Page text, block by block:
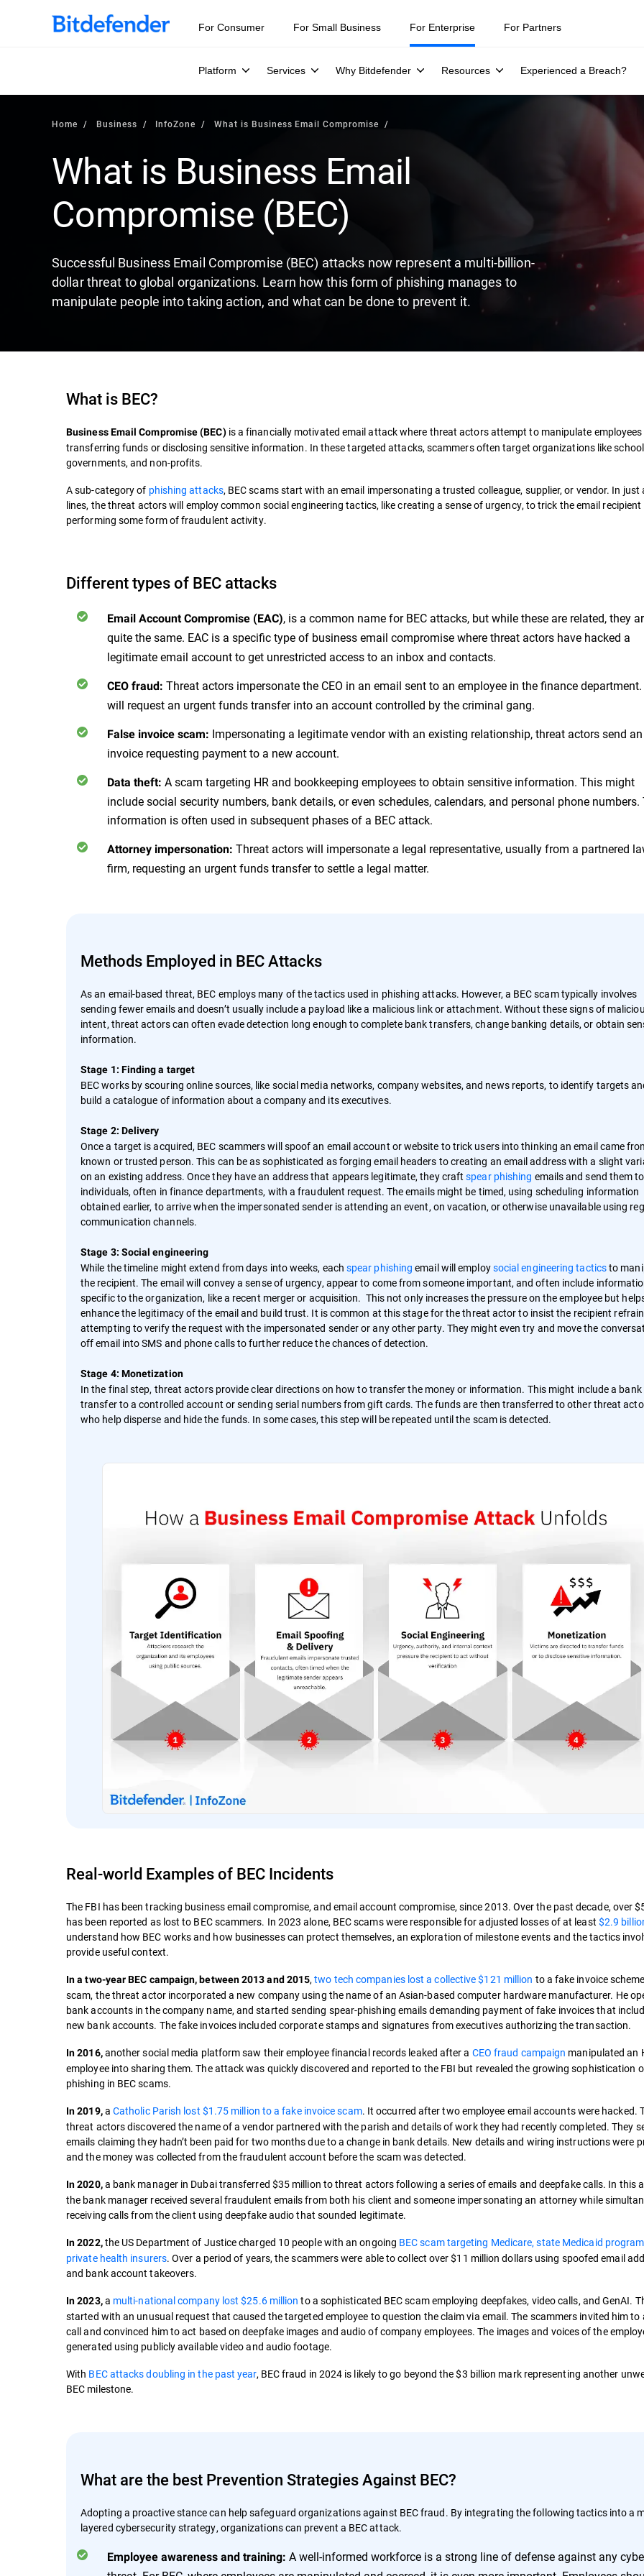
Our Annual Cybersecurity Assessment is out: 55% of security teams were told to keep a breach quiet. —
For Consumer For Small Business For Enterprise
Platform Services Why Bitdefender Resources Experienced a Breach?
For Partners
Home Business InfoZone What is Business Email Compromise
What is Business Email
Compromise (BEC)
Successful Business Email Compromise (BEC) attacks now represent a multi-billion-
dollar threat to global organizations. Learn how this form of phishing manages to
manipulate people into taking action, and what can be done to prevent it.
What is BEC?
Business Email Compromise(BEC) is a financially motivated email attack where threat actors attempt to manipulate
transferring funds or disclosing sensitive information. In these targeted attacks, scammers often target organizations like
governments, and non-profits.
A sub-category of phishing attacks, BECscams start with an email impersonating a trusted colleague, supplier, or vendor. In just
lines, the threat actors will employ common social engineering tactics, like creating a sense of urgency, to trick the email
performing some form of fraudulent activity.
Different types of BEC attacks
Email Account Compromise (EAC), is a common name for BEC attacks, but while these are related, they
quite the same. EAC is a specific type of business email compromise wherethreat actors have hacked a
legitimate email account to get unrestricted access to an inbox and contacts.
CEO fraud: Threat actors impersonate the CEO in an email sent to an employee in the finance
will request an urgent funds transfer into an account controlled by the criminal gang.
False invoice scam: Impersonating a legitimate vendor with an existing relationship, threat actors send an
invoice requesting payment to a new account.
Data theft: A scam targeting HR and bookkeeping employees to obtain sensitive information. This might
include social security numbers, bank details, or even schedules, calendars, and personal phone numbers.
information is often used in subsequent phases of a BEC attack.
Attorney impersonation: Threat actors will impersonate a legal representative, usually from a partnered
firm, requesting an urgent funds transfer to settle a legal matter.
Methods Employed in BEC Attacks
As an email-based threat, BEC employs many of the tactics used in phishing attacks. However, a BEC scam typically involves
sending fewer emails and doesn’t usually include a payload like a malicious link or attachment. Without these signs of
intent, threat actors can often evade detection long enough to complete bank transfers, change banking details, or obtain
information.
Stage 1: Finding a target
BEC works by scouring online sources, like social media networks, company websites, and news reports, to identify targets
build a catalogue of information about a company and its executives.
Stage 2: Delivery
Once a target is acquired, BEC scammers will spoof an email account or website to trick users into thinking an email came
known or trusted person. This can be as sophisticated as forging email headers to creating an email address with a slight
on an existing address. Once they have an address that appears legitimate, they craftspear phishing emails and send them to
individuals, often in finance departments, with a fraudulent request. The emails might be timed, using scheduling information
obtained earlier, to arrive when the impersonated sender is attending an event, on vacation, or otherwise unavailable using
communication channels.
Stage 3: Social engineering
While the timeline might extend from days into weeks, each spear phishing email will employsocial engineering tacticsto
the recipient. The email will convey a sense of urgency, appear to come from someone important, and often include
specific to the organization, like a recent merger or acquisition. This not only increases the pressure on the employee but
enhance the legitimacy of the email and build trust. It is common at this stage for the threat actor to insist the recipient
attempting to verify the request with the impersonated sender or any other party. They might even try and move the
off email into SMS and phone calls to further reduce the chances of detection.
Stage 4: Monetization
In the final step, threat actors provide clear directions on how to transfer the money or information. This might include a bank
transfer to a controlled account or sending serial numbers from gift cards. The funds are then transferred to other threat
who help disperse and hide the funds. In some cases, this step will be repeated until the scam is detected.
Real-world Examples of BEC Incidents
The FBI has been tracking business email compromise, and email account compromise, since 2013. Over the past decade, over
has been reported as lost to BEC scammers. In 2023 alone, BEC scams were responsible for adjusted losses of at least $2.9
understand how BEC works and how businesses can protect themselves, an exploration of milestone events and the tactics
provide useful context.
In a two-year BEC campaign, between 2013 and 2015,two tech companies lost a collective $121 million to a fake invoice
scam, the threat actor incorporated a new company using the name of an Asian-based computer hardware manufacturer. He
bank accounts in the company name, and started sending spear-phishing emails demanding payment of fake invoices that
new bank accounts. The fake invoices included corporate stamps and signatures from executives authorizing the transaction.
In 2016,another social media platform saw their employee financial records leaked after a CEO fraud campaign manipulated an
employee into sharing them. The attack was quickly discovered and reported to the FBI but revealed the growing sophistication
phishing in BEC scams.
In 2019,a Catholic Parish lost $1.75 million to a fake invoice scam. It occurred after two employee email accounts were hacked.
threat actors discovered the name of a vendor partnered with the parish and details of work they had recently completed. They
emails claiming they hadn’t been paid for two months due to a change in bank details. New details and wiring instructions were
and the money was collected from the fraudulent account before the scam was detected.
In 2020,a bank manager in Dubai transferred $35 million to threat actors following a series of emails and deepfake calls. In this
the bank manager received several fraudulent emails from both his client and someone impersonating an attorney while
receiving calls from the client using deepfake audio that sounded legitimate.
In 2022,the US Department of Justice charged 10 people with an ongoing BEC scam targeting Medicare, state Medicaid
private health insurers. Over a period of years, the scammers were able to collect over $11 million dollars using spoofed email
and bank account takeovers.
In 2023,a multi-national company lost $25.6 million to a sophisticated BEC scam employing deepfakes, video calls, and GenAI.
started with an unusual request that caused the targeted employee to question the claim via email. The scammers invited him to
call and convinced him to act based on deepfake images and audio of company employees. The images and voices of the
generated using publicly available video and audio footage.
With BEC attacks doubling in the past year, BEC fraud in 2024 is likely to go beyond the $3 billion mark representing another
BEC milestone.
What are the best Prevention Strategies Against BEC?
Adopting a proactive stance can help safeguard organizations against BEC fraud. By integrating the following tactics into a
layered cybersecurity strategy, organizations can prevent a BEC attack.
Employee awareness and training: A well-informed workforce is a strong line of defense against any